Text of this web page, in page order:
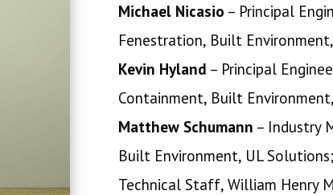
Michael Nicasio – Principal
Fenestration, Built
Kevin Hyland – Principal
Containment, Built
Matthew Schumann – Industry
Built Environment, UL
Technical Staff, William Henry